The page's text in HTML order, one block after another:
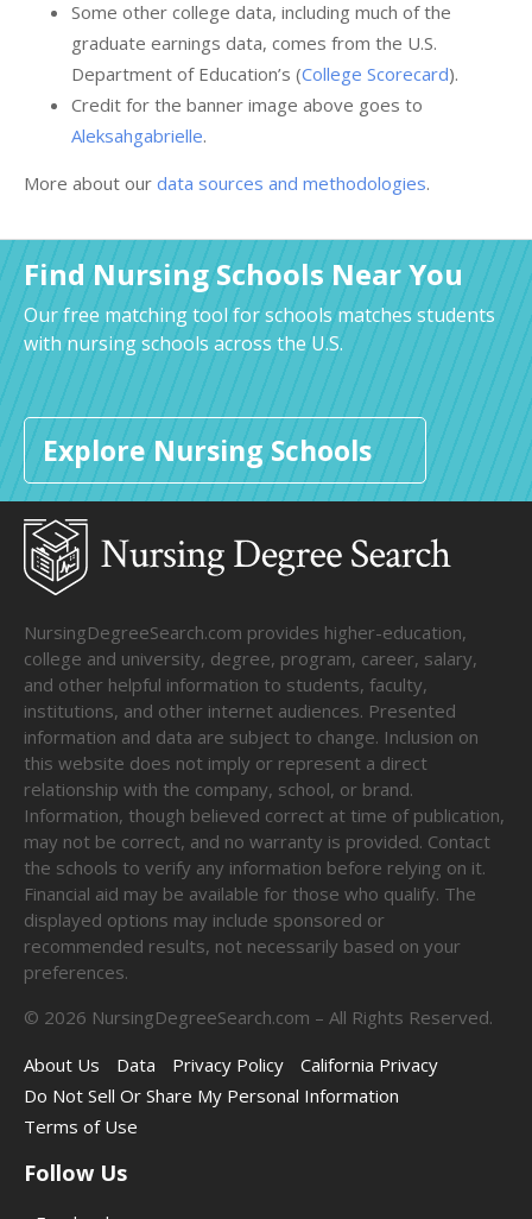
Some other college data, including much of the
graduate earnings data, comes from the U.S.
Department of Education’s (College Scorecard).
Credit for the banner image above goes to
Aleksahgabrielle.
More about our data sources and methodologies.
Find Nursing Schools Near You
Our free matching tool for schools matches students
with nursing schools across the U.S.
Explore Nursing Schools
NursingDegreeSearch.com provides higher-education,
college and university, degree, program, career, salary,
and other helpful information to students, faculty,
institutions, and other internet audiences. Presented
information and data are subject to change. Inclusion on
this website does not imply or represent a direct
relationship with the company, school, or brand.
Information, though believed correct at time of publication,
may not be correct, and no warranty is provided. Contact
the schools to verify any information before relying on it.
Financial aid may be available for those who qualify. The
displayed options may include sponsored or
recommended results, not necessarily based on your
preferences.
© 2026 NursingDegreeSearch.com – All Rights Reserved.
About Us
Data Privacy Policy
California Privacy
Do Not Sell Or Share My Personal Information
Terms of Use
Follow Us